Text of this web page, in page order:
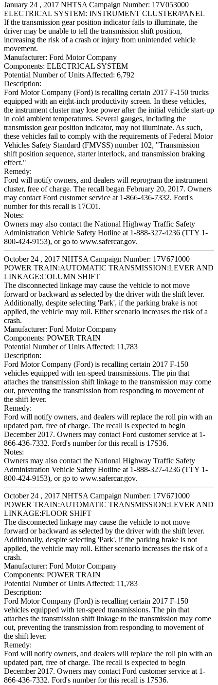
January 24 , 2017 NHTSA Campaign Number: 17V053000
ELECTRICAL SYSTEM: INSTRUMENT CLUSTER/PANEL
If the transmission gear position indicator fails to illuminate, the
driver may be unable to tell the transmission shift position,
increasing the risk of a crash or injury from unintended vehicle
movement.
Manufacturer: Ford Motor Company
Components: ELECTRICAL SYSTEM
Potential Number of Units Affected: 6,792
Description:
Ford Motor Company (Ford) is recalling certain 2017 F-150 trucks
equipped with an eight-inch productivity screen. In these vehicles,
the instrument cluster may lose power after the initial vehicle start-up
in cold ambient temperatures. Several gauges, including the
transmission gear position indicator, may not illuminate. As such,
these vehicles fail to comply with the requirements of Federal Motor
Vehicles Safety Standard (FMVSS) number 102, "Transmission
shift position sequence, starter interlock, and transmission braking
effect."
Remedy:
Ford will notify owners, and dealers will reprogram the instrument
cluster, free of charge. The recall began February 20, 2017. Owners
may contact Ford customer service at 1-866-436-7332. Ford's
number for this recall is 17C01.
Notes:
Owners may also contact the National Highway Traffic Safety
Administration Vehicle Safety Hotline at 1-888-327-4236 (TTY 1-
800-424-9153), or go to www.safercar.gov.
October 24 , 2017 NHTSA Campaign Number: 17V671000
POWER TRAIN:AUTOMATIC TRANSMISSION:LEVER AND
LINKAGE:COLUMN SHIFT
The disconnected linkage may cause the vehicle to not move
forward or backward as selected by the driver with the shift lever.
Additionally, despite selecting 'Park', if the parking brake is not
applied, the vehicle may roll. Either scenario increases the risk of a
crash.
Manufacturer: Ford Motor Company
Components: POWER TRAIN
Potential Number of Units Affected: 11,783
Description:
Ford Motor Company (Ford) is recalling certain 2017 F-150
vehicles equipped with ten-speed transmissions. The pin that
attaches the transmission shift linkage to the transmission may come
out, preventing the transmission from responding to movement of
the shift lever.
Remedy:
Ford will notify owners, and dealers will replace the roll pin with an
updated part, free of charge. The recall is expected to begin
December 2017. Owners may contact Ford customer service at 1-
866-436-7332. Ford's number for this recall is 17S36.
Notes:
Owners may also contact the National Highway Traffic Safety
Administration Vehicle Safety Hotline at 1-888-327-4236 (TTY 1-
800-424-9153), or go to www.safercar.gov.
October 24 , 2017 NHTSA Campaign Number: 17V671000
POWER TRAIN:AUTOMATIC TRANSMISSION:LEVER AND
LINKAGE:FLOOR SHIFT
The disconnected linkage may cause the vehicle to not move
forward or backward as selected by the driver with the shift lever.
Additionally, despite selecting 'Park', if the parking brake is not
applied, the vehicle may roll. Either scenario increases the risk of a
crash.
Manufacturer: Ford Motor Company
Components: POWER TRAIN
Potential Number of Units Affected: 11,783
Description:
Ford Motor Company (Ford) is recalling certain 2017 F-150
vehicles equipped with ten-speed transmissions. The pin that
attaches the transmission shift linkage to the transmission may come
out, preventing the transmission from responding to movement of
the shift lever.
Remedy:
Ford will notify owners, and dealers will replace the roll pin with an
updated part, free of charge. The recall is expected to begin
December 2017. Owners may contact Ford customer service at 1-
866-436-7332. Ford's number for this recall is 17S36.